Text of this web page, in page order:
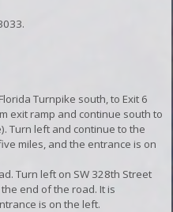
Turnpike south, to Exit 6
exit ramp and continue south to
Turn left and continue to the
miles, and the entrance is on
Turn left on SW 328th Street
end of the road. It is
is on the left.